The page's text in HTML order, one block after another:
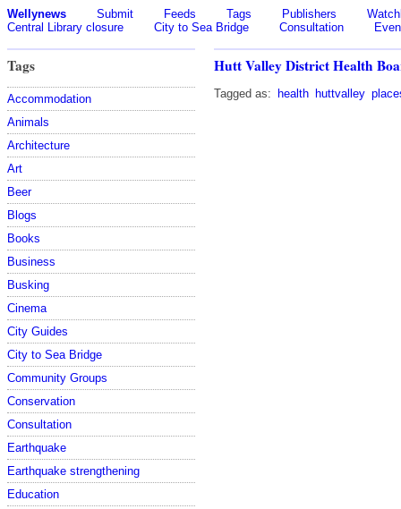
Wellynews Submit Feeds Tags Publishers
Central Library closure
City to Sea Bridge Consultation
Tags
Accommodation
Animals
Architecture
Art
Beer
Blogs
Books
Business
Busking
Cinema
City Guides
City to Sea Bridge
Community Groups
Conservation
Consultation
Earthquake
Earthquake strengthening
Education
Hutt Valley District Health
Tagged as: health huttvalley